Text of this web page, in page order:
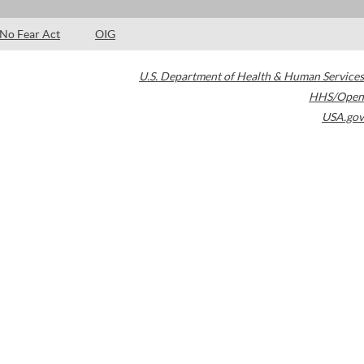
No Fear Act OIG
U.S. Department of Health & Human Services
HHS/Open
USA.gov